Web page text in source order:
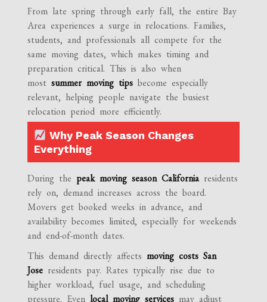
From late spring through early fall, the entire Bay
Area experiences a surge in relocations. Families,
students, and professionals all compete for the
same moving dates, which makes timing and
preparation critical. This is also when
mostsummer moving tips become especially
relevant, helping people navigate the busiest
relocation period more efficiently.
Why Peak Season Changes
Everything
During the peak moving season Californiaresidents
rely on, demand increases across the board.
Movers get booked weeks in advance, and
availability becomes limited, especially for weekends
and end-of-month dates.
This demand directly affects moving costs San
Jose residents pay. Rates typically rise due to
higher workload, fuel usage, and scheduling
pressure. Evenlocal moving services may adjust